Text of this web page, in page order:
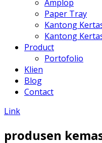
Amplop
Paper Tray
Kantong
Kantong
Product
Portofolio
Klien
Blog
Contact
Link
produsen